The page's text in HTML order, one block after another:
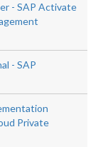
- SAP Activate
- SAP
Private